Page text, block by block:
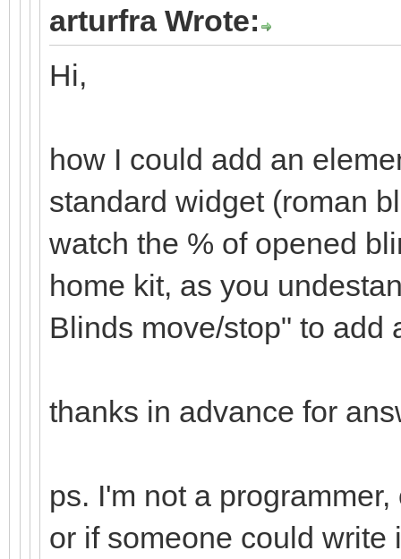
arturfra Wrote:
Hi,
how I could add an
standard widget (roman
watch the % of opened
home kit, as you
Blinds move/stop" to add
thanks in advance for
ps. I'm not a
or if someone could write